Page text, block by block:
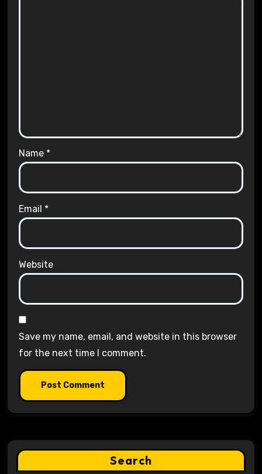
Name *
Email *
Website
Save my name, email, and website in this browser
for the next time I comment.
Search